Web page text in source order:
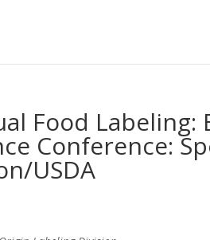
Food Labeling:
Conference:
USDA